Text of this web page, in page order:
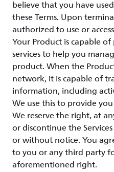
believe that you have
these Terms. Upon
authorized to use or
Your Product is capable
services to help you
product. When the
network, it is capable of
information, including
We use this to provide
We reserve the right, at
or discontinue the
or without notice. You
to you or any third party
aforementioned right.